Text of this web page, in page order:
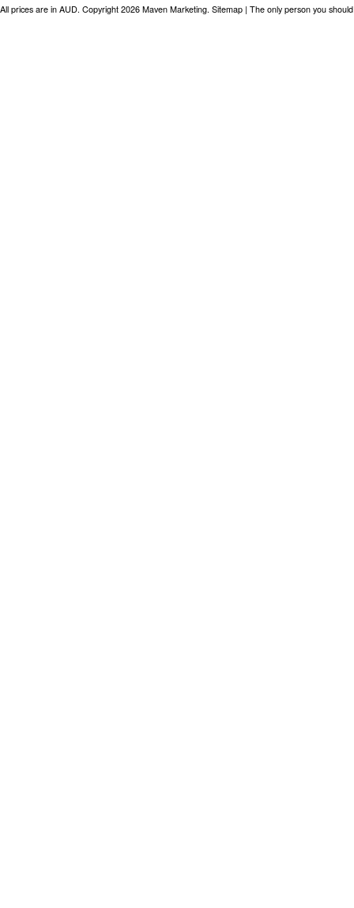
All prices are in AUD. Copyright 2026 Maven Marketing. Sitemap | The only person you